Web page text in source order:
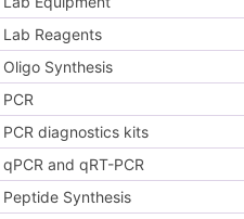
Lab Reagents
Oligo Synthesis
PCR
PCR diagnostics kits
qPCR and qRT-PCR
Peptide Synthesis